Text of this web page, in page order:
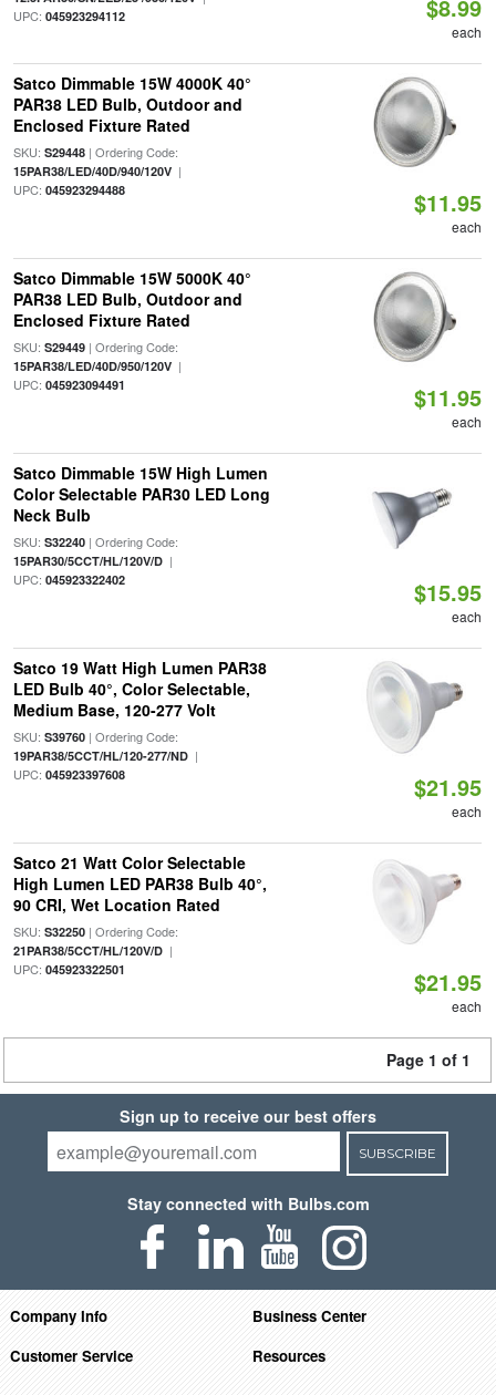
UPC: 045923294112 $8.99
each
Satco Dimmable 15W 4000K 40°
PAR38 LED Bulb, Outdoor and
Enclosed Fixture Rated
SKU: S29448| Ordering Code:
15PAR38/LED/40D/940/120V|
UPC: 045923294488 $11.95
each
Satco Dimmable 15W 5000K 40°
PAR38 LED Bulb, Outdoor and
Enclosed Fixture Rated
SKU: S29449| Ordering Code:
15PAR38/LED/40D/950/120V|
UPC: 045923094491 $11.95
each
Satco Dimmable 15W High Lumen
Color Selectable PAR30 LED Long
Neck Bulb
SKU: S32240| Ordering Code:
15PAR30/5CCT/HL/120V/D|
UPC: 045923322402 $15.95
each
Satco 19 Watt High Lumen PAR38
LED Bulb 40°, Color Selectable,
Medium Base, 120-277 Volt
SKU: S39760| Ordering Code:
19PAR38/5CCT/HL/120-277/ND|
UPC: 045923397608 $21.95
each
Satco 21 Watt Color Selectable
High Lumen LED PAR38 Bulb 40°,
90 CRI, Wet Location Rated
SKU: S32250| Ordering Code:
21PAR38/5CCT/HL/120V/D|
UPC: 045923322501 $21.95
each
Page 1 of 1
Sign up to receive our best offers
SUBSCRIBE
Stay connected with Bulbs.com
Company Info
Business Center
Customer Service
Resources